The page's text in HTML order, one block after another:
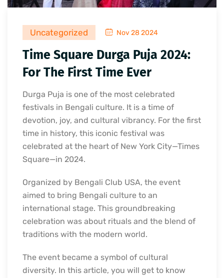
Uncategorized Nov 28 2024
Time Square Durga Puja 2024:
For The First Time Ever
Durga Puja is one of the most celebrated
festivals in Bengali culture. It is a time of
devotion, joy, and cultural vibrancy. For the first
time in history, this iconic festival was
celebrated at the heart of New York City—Times
Square—in 2024.
Organized by Bengali Club USA, the event
aimed to bring Bengali culture to an
international stage. This groundbreaking
celebration was about rituals and the blend of
traditions with the modern world.
The event became a symbol of cultural
diversity. In this article, you will get to know